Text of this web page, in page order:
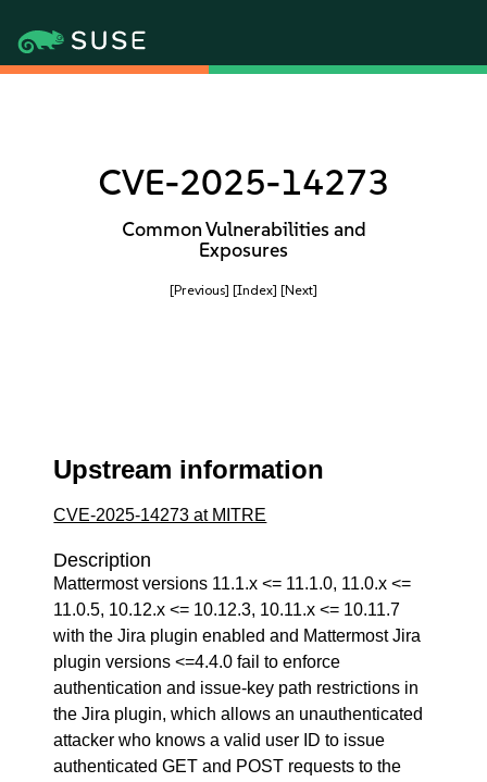
CVE-2025-14273
Common Vulnerabilities and
Exposures
[Previous] [Index] [Next]
Upstream information
CVE-2025-14273 at MITRE
Description
Mattermost versions 11.1.x <= 11.1.0, 11.0.x <=
11.0.5, 10.12.x <= 10.12.3, 10.11.x <= 10.11.7
with the Jira plugin enabled and Mattermost Jira
plugin versions <=4.4.0 fail to enforce
authentication and issue-key path restrictions in
the Jira plugin, which allows an unauthenticated
attacker who knows a valid user ID to issue
authenticated GET and POST requests to the